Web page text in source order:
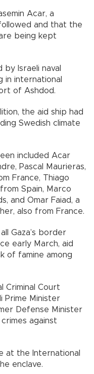
Acar, a
and that the
being kept
by Israeli naval
in international
of Ashdod.
the aid ship had
Swedish climate
included Acar
Pascal Maurieras,
France, Thiago
Spain, Marco
and Omar Faiad, a
also from France.
Gaza’s border
early March, aid
of famine among
Criminal Court
Prime Minister
Defense Minister
against
at the International
enclave.